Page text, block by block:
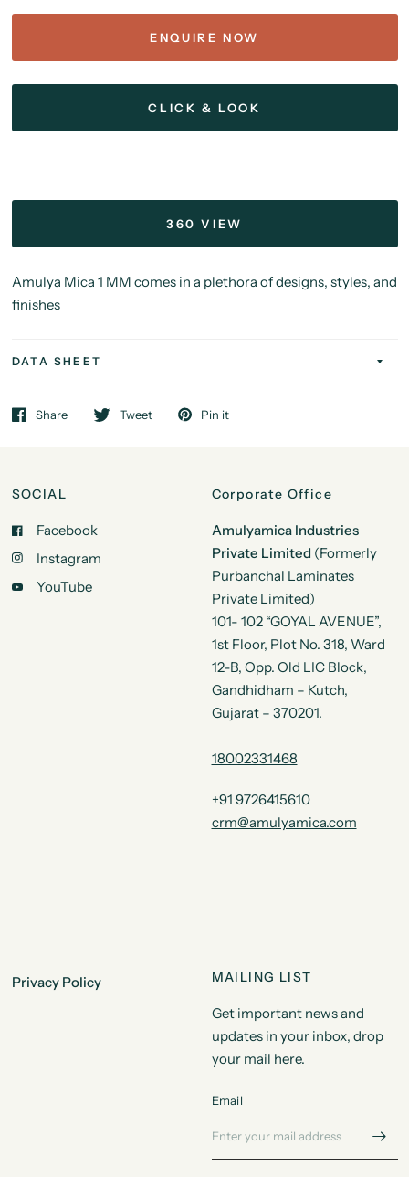
ENQUIRE NOW
CLICK & LOOK
360 VIEW
Amulya Mica 1 MM comes in a plethora of designs, styles, and
finishes
DATA SHEET
Share Tweet Pin it
SOCIAL
Facebook
Instagram
YouTube
Corporate Office
Amulyamica Industries
Private Limited (Formerly
Purbanchal Laminates
Private Limited)
101- 102 “GOYAL AVENUE”,
1st Floor, Plot No. 318, Ward
12-B, Opp. Old LIC Block,
Gandhidham – Kutch,
Gujarat – 370201.
18002331468
+91 9726415610
crm@amulyamica.com
Privacy Policy MAILING LIST
Get important news and
updates in your inbox, drop
your mail here.
Email